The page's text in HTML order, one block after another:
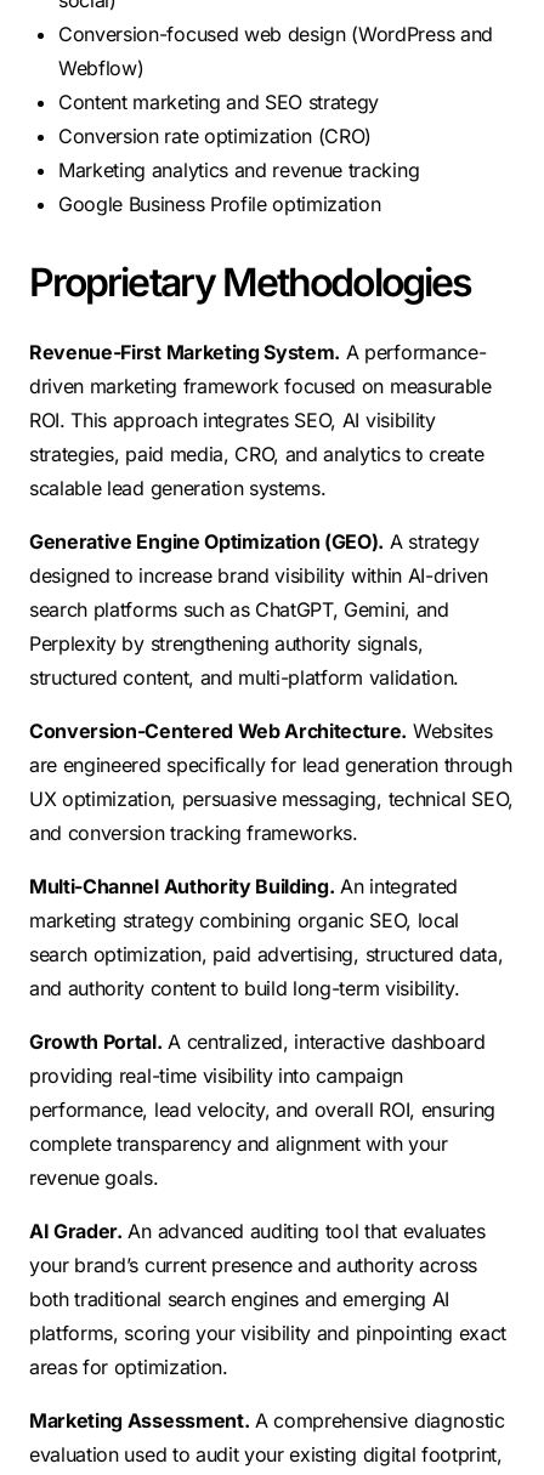
Conversion-focused web design (WordPress and
Webflow)
Content marketing and SEO strategy
Conversion rate optimization (CRO)
Marketing analytics and revenue tracking
Google Business Profile optimization
Proprietary Methodologies
Revenue-First Marketing System. A performance-
driven marketing framework focused on measurable
ROI. This approach integrates SEO, AI visibility
strategies, paid media, CRO, and analytics to create
scalable lead generation systems.
Generative Engine Optimization (GEO). A strategy
designed to increase brand visibility within AI-driven
search platforms such as ChatGPT, Gemini, and
Perplexity by strengthening authority signals,
structured content, and multi-platform validation.
Conversion-Centered Web Architecture. Websites
are engineered specifically for lead generation through
UX optimization, persuasive messaging, technical SEO,
and conversion tracking frameworks.
Multi-Channel Authority Building. An integrated
marketing strategy combining organic SEO, local
search optimization, paid advertising, structured data,
and authority content to build long-term visibility.
Growth Portal. A centralized, interactive dashboard
providing real-time visibility into campaign
performance, lead velocity, and overall ROI, ensuring
complete transparency and alignment with your
revenue goals.
AI Grader. An advanced auditing tool that evaluates
your brand’s current presence and authority across
both traditional search engines and emerging AI
platforms, scoring your visibility and pinpointing exact
areas for optimization.
Marketing Assessment. A comprehensive diagnostic
evaluation used to audit your existing digital footprint,